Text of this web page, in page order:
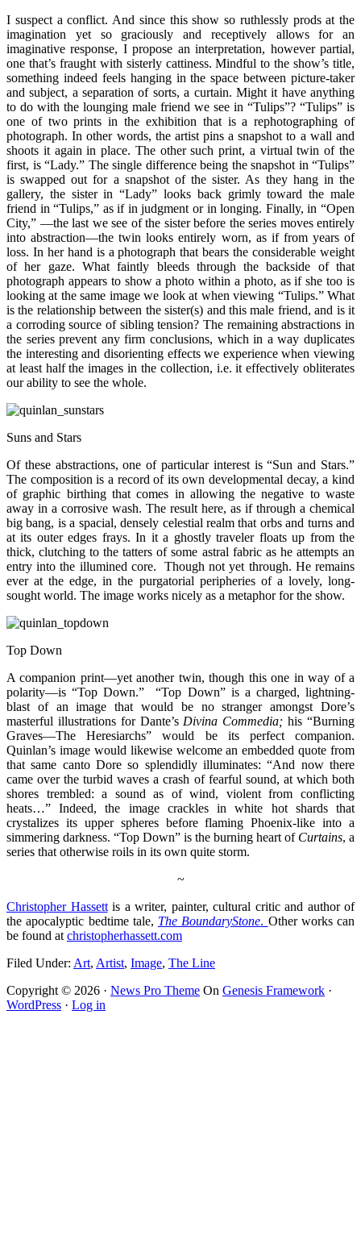
I suspect a conflict. And since this show so ruthlessly prods at the
imagination yet so graciously and receptively allows for an
imaginative response, I propose an interpretation, however partial,
one that’s fraught with sisterly cattiness. Mindful to the show’s title,
something indeed feels hanging in the space between picture-taker
and subject, a separation of sorts, a curtain. Might it have anything
to do with the lounging male friend we see in “Tulips”? “Tulips” is
one of two prints in the exhibition that is a rephotographing of
photograph. In other words, the artist pins a snapshot to a wall and
shoots it again in place. The other such print, a virtual twin of the
first, is “Lady.” The single difference being the snapshot in “Tulips”
is swapped out for a snapshot of the sister. As they hang in the
gallery, the sister in “Lady” looks back grimly toward the male
friend in “Tulips,” as if in judgment or in longing. Finally, in “Open
City,” —the last we see of the sister before the series moves entirely
into abstraction—the twin looks entirely worn, as if from years of
loss. In her hand is a photograph that bears the considerable weight
of her gaze. What faintly bleeds through the backside of that
photograph appears to show a photo within a photo, as if she too is
looking at the same image we look at when viewing “Tulips.” What
is the relationship between the sister(s) and this male friend, and is it
a corroding source of sibling tension? The remaining abstractions in
the series prevent any firm conclusions, which in a way duplicates
the interesting and disorienting effects we experience when viewing
at least half the images in the collection, i.e. it effectively obliterates
our ability to see the whole.
Suns and Stars
Of these abstractions, one of particular interest is “Sun and Stars.”
The composition is a record of its own developmental decay, a kind
of graphic birthing that comes in allowing the negative to waste
away in a corrosive wash. The result here, as if through a chemical
big bang, is a spacial, densely celestial realm that orbs and turns and
at its outer edges frays. In it a ghostly traveler floats up from the
thick, clutching to the tatters of some astral fabric as he attempts an
entry into the illumined core. Though not yet through. He remains
ever at the edge, in the purgatorial peripheries of a lovely, long-
sought world. The image works nicely as a metaphor for the show.
Top Down
A companion print—yet another twin, though this one in way of a
polarity—is “Top Down.” “Top Down” is a charged, lightning-
blast of an image that would be no stranger amongst Dore’s
masterful illustrations for Dante’s Divina Commedia;his “Burning
Graves—The Heresiarchs” would be its perfect companion.
Quinlan’s image would likewise welcome an embedded quote from
that same canto Dore so splendidly illuminates: “And now there
came over the turbid waves a crash of fearful sound, at which both
shores trembled: a sound as of wind, violent from conflicting
heats…” Indeed, the image crackles in white hot shards that
crystalizes its upper spheres before flaming Phoenix-like into a
simmering darkness. “Top Down” is the burning heart of Curtains, a
series that otherwise roils in its own quite storm.
~
Christopher Hassettis a writer, painter, cultural critic and author of
the apocalyptic bedtime tale, The BoundaryStone. Other works can
be found at christopherhassett.com
Filed Under: Art, Artist, Image, The Line
Copyright © 2026 · News Pro Theme On Genesis Framework ·
WordPress · Log in